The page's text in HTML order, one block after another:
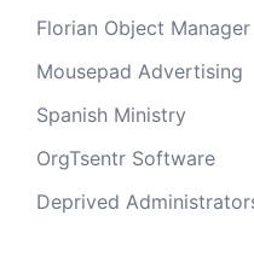
Florian Object Manager
Mousepad Advertising
Spanish Ministry
OrgTsentr Software
Deprived